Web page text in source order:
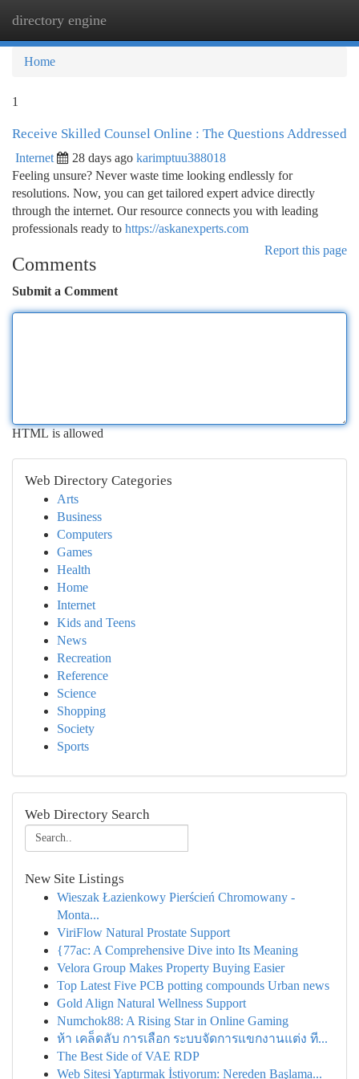
directory engine
Home
1
Receive Skilled Counsel Online : The Questions Addressed
Internet 28 days ago karimptuu388018
Feeling unsure? Never waste time looking endlessly for
resolutions. Now, you can get tailored expert advice directly
through the internet. Our resource connects you with leading
professionals ready to https://askanexperts.com
Report this page
Comments
Submit a Comment
HTML is allowed
Web Directory Categories
Arts
Business
Computers
Games
Health
Home
Internet
Kids and Teens
News
Recreation
Reference
Science
Shopping
Society
Sports
Web Directory Search
New Site Listings
Wieszak Łazienkowy Pierścień Chromowany -
Monta...
ViriFlow Natural Prostate Support
{77ac: A Comprehensive Dive into Its Meaning
Velora Group Makes Property Buying Easier
Top Latest Five PCB potting compounds Urban news
Gold Align Natural Wellness Support
Numchok88: A Rising Star in Online Gaming
ห้า เคล็ดลับ การเลือก ระบบจัดการแขกงานแต่ง ที...
The Best Side of VAE RDP
Web Sitesi Yaptırmak İstiyorum: Nereden Başlama...